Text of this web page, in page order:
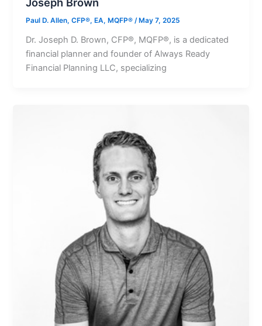
Paul D. Allen, CFP®, EA, MQFP®/ May 7, 2025
Dr. Joseph D. Brown, CFP®, MQFP®, is a dedicated
financial planner and founder of Always Ready
Financial Planning LLC, specializing